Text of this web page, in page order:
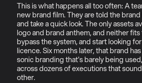
This is what happens all too often: A
new brand film. They are told the
and take a quick look. The only assets
logo and brand anthem, and neither
bypass the system, and start looking
licence. Six months later, that brand
sonic branding that's barely being
across dozens of executions that
other.